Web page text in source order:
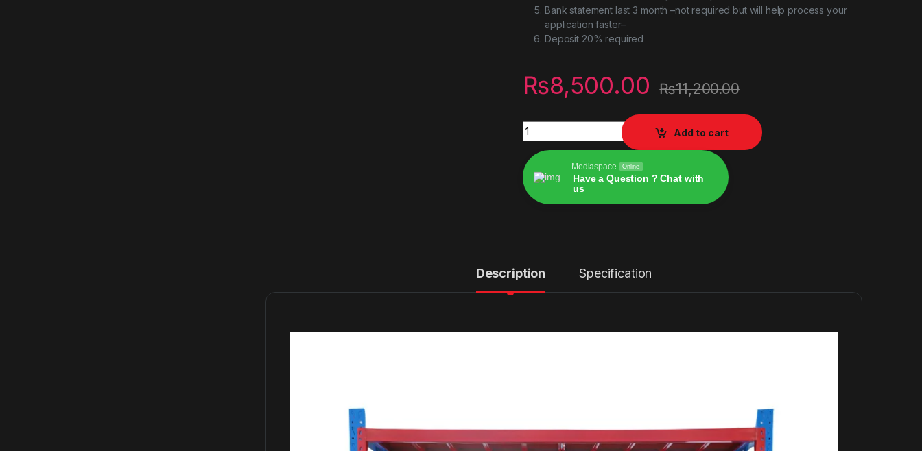
Bank statement last 3 month –not required but will help process your
application faster–
Deposit 20% required
₨8,500.00 ₨11,200.00
STORAGE SHELF 300KG quantity
Add to cart
Mediaspace Online
Have a Question ? Chat with
us
Description Specification